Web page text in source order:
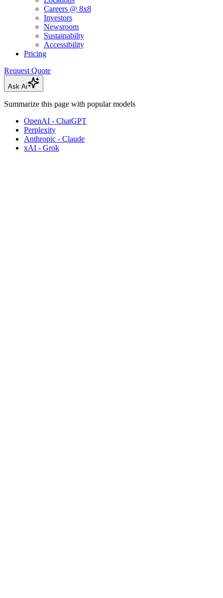
Careers @ 8x8
Investors
Newsroom
Sustainabilty
Accessibility
Pricing
Request Quote
Ask Ai
Summarize this page with popular models
OpenAI - ChatGPT
Perplexity
Anthropic - Claude
xAI - Grok